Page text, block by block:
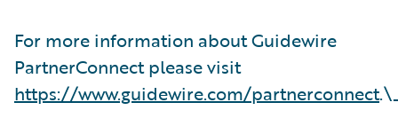
For more information about Guidewire
PartnerConnect please visit
https://www.guidewire.com/partnerconnect